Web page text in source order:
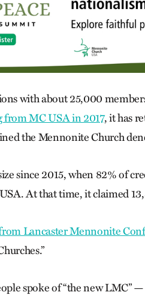
with about 25,000
from MC USA in 2017, it has
the Mennonite Church
since 2015, when 82% of
At that time, it claimed
Lancaster Mennonite
spoke of “the new LMC”